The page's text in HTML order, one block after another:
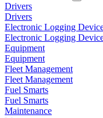
Drivers
Drivers
Electronic Logging
Electronic Logging
Equipment
Equipment
Fleet Management
Fleet Management
Fuel Smarts
Fuel Smarts
Maintenance